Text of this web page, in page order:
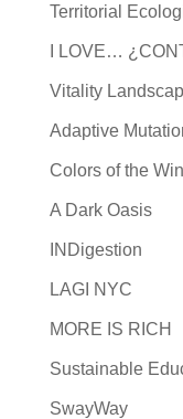
Territorial
I LOVE…
Vitality
Adaptive
Colors of the
A Dark Oasis
INDigestion
LAGI NYC
MORE IS RICH
Sustainable
SwayWay